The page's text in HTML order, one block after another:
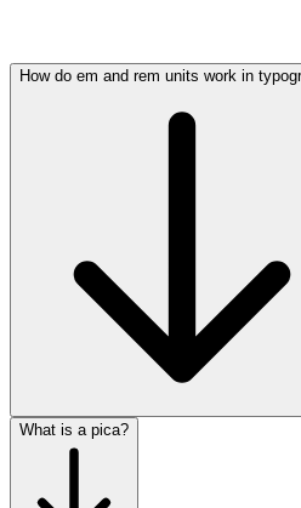
How do em and rem units work in
What is a pica?